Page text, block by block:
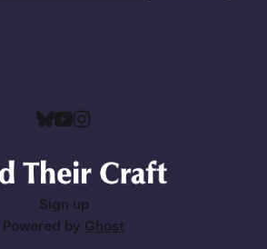
Sign up
Powered by Ghost